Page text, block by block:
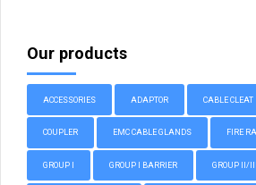
Our products
ACCESSORIES ADAPTOR CABLE CLEAT
COUPLER EMC CABLE GLANDS FIRE
GROUP I GROUP I BARRIER GROUP II/III